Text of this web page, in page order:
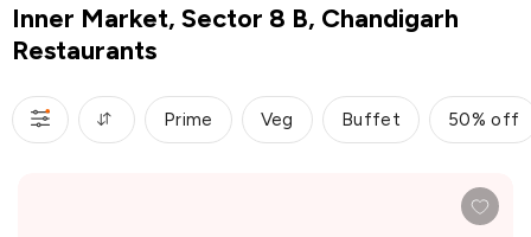
Inner Market, Sector 8 B, Chandigarh
Restaurants
Prime Veg Buffet 50% off